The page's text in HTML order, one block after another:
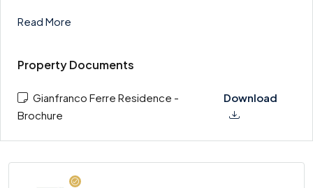
Read More
Property Documents
Gianfranco Ferre Residence -
Brochure
Download